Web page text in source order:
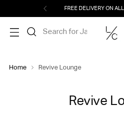
FREE DELIVERY ON
Home Revive Lounge
Revive